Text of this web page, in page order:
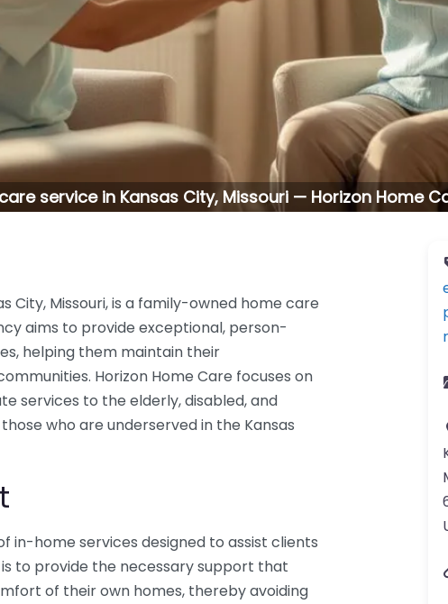
service in Kansas City, Missouri — Horizon Home
City, Missouri, is a family-owned home care
aims to provide exceptional, person-
helping them maintain their
Horizon Home Care focuses on
services to the elderly, disabled, and
who are underserved in the Kansas
in-home services designed to assist clients
to provide the necessary support that
of their own homes, thereby avoiding